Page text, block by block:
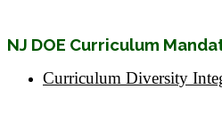
NJ DOE Curriculum
Curriculum Diversity